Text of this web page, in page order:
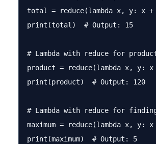
total = reduce(lambda x, y: x +
print(total)  # Output: 15
# Lambda with reduce for
product = reduce(lambda x, y:
print(product)  # Output: 120
# Lambda with reduce for finding
maximum = reduce(lambda x,